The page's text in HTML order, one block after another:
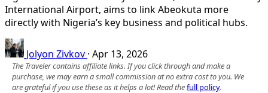
International Airport, aims to link Abeokuta more
directly with Nigeria’s key business and political hubs.
Jolyon Zivkov · Apr 13, 2026
The Traveler contains affiliate links. If you click through and make a
purchase, we may earn a small commission at no extra cost to you. We
are grateful if you use these as it helps a lot! Read thefull policy.